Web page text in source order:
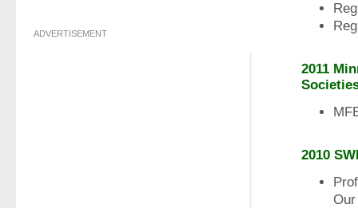
2011
2010
ADVERTISEMENT